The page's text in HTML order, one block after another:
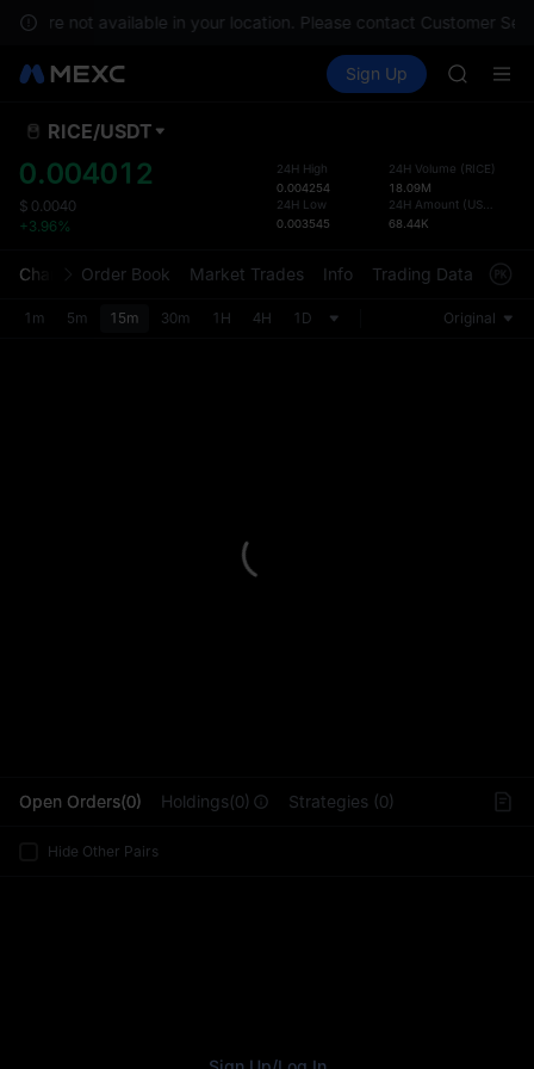
are not available in your location. Please contact Customer
Spot Futures SPCX
Sign Up
SKYAI
AAOI
SKYAI
the
RICE/USDT
0.004012
$ 0.0040
+3.96%
24H High
0.004254
24H Low
0.003545
24H Volume (RICE)
18.09M
24H Amount (USDT
68.44K
Chart Order Book Market Trades Info Trading Data
1m 5m 15m 30m 1H 4H 1D Original
Open Orders(0) Holdings(0) Strategies (0)
Hide Other Pairs